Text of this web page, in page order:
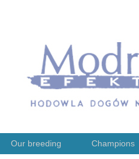
Our breeding Champions